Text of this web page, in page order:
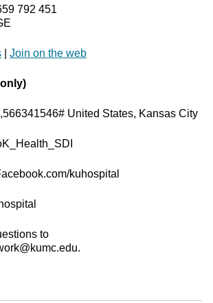
792 451
Join on the web
United States, Kansas City
kuhospital
to